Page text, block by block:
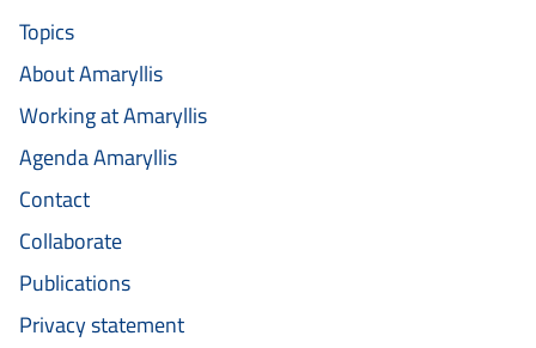
Topics
About Amaryllis
Working at Amaryllis
Agenda Amaryllis
Contact
Collaborate
Publications
Privacy statement